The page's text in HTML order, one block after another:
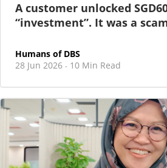
A customer unlocked
“investment”. It was a
Humans of DBS
28 Jun 2026 · 10 Min Read